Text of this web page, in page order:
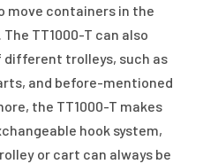
move containers in the
TT1000-T can also
different trolleys, such as
and before-mentioned
the TT1000-T makes
hook system,
or cart can always be